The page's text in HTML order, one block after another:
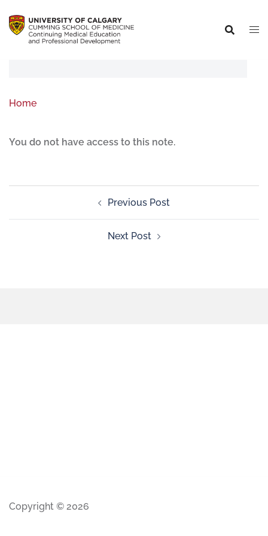
Home
You do not have access to this note.
Previous Post
Next Post
Copyright © 2026